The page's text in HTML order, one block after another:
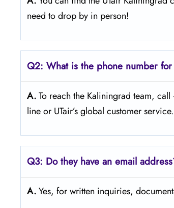
need to drop by in person!
Q2: What is the phone number
A.To reach the Kaliningrad team,
line or UTair’s global customer service.
Q3: Do they have an email
A.Yes, for written inquiries,